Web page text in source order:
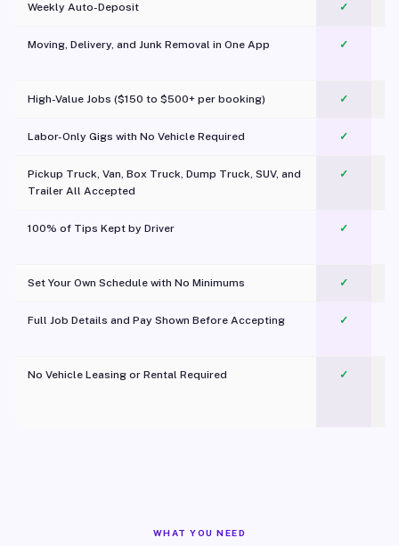
Weekly Auto-Deposit ✓
Moving, Delivery, and Junk Removal in One App
✓
High-Value Jobs ($150 to $500+ per booking) ✓
Labor-Only Gigs with No Vehicle Required ✓
Pickup Truck, Van, Box Truck, Dump Truck, SUV, and
Trailer All Accepted
✓
100% of Tips Kept by Driver ✓
Set Your Own Schedule with No Minimums ✓
Full Job Details and Pay Shown Before Accepting ✓
No Vehicle Leasing or Rental Required
✓
WHAT YOU NEED